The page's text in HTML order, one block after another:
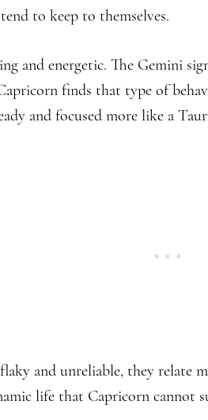
to keep to themselves.
and energetic. The Gemini
finds that type of
and focused more like a
and unreliable, they relate
life that Capricorn cannot